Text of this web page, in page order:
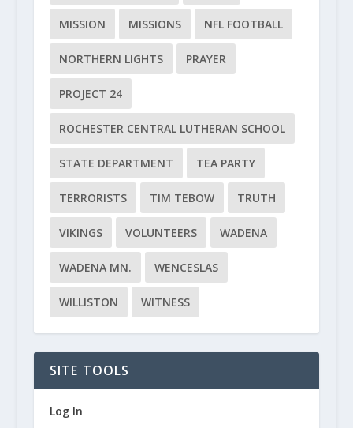
MISSION MISSIONS NFL FOOTBALL
NORTHERN LIGHTS PRAYER
PROJECT 24
ROCHESTER CENTRAL LUTHERAN SCHOOL
STATE DEPARTMENT TEA PARTY
TERRORISTS TIM TEBOW TRUTH
VIKINGS VOLUNTEERS WADENA
WADENA MN. WENCESLAS
WILLISTON WITNESS
SITE TOOLS
Log In